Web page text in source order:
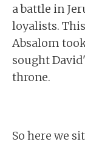
a battle in
loyalists.
Absalom
sought
throne.
So here we